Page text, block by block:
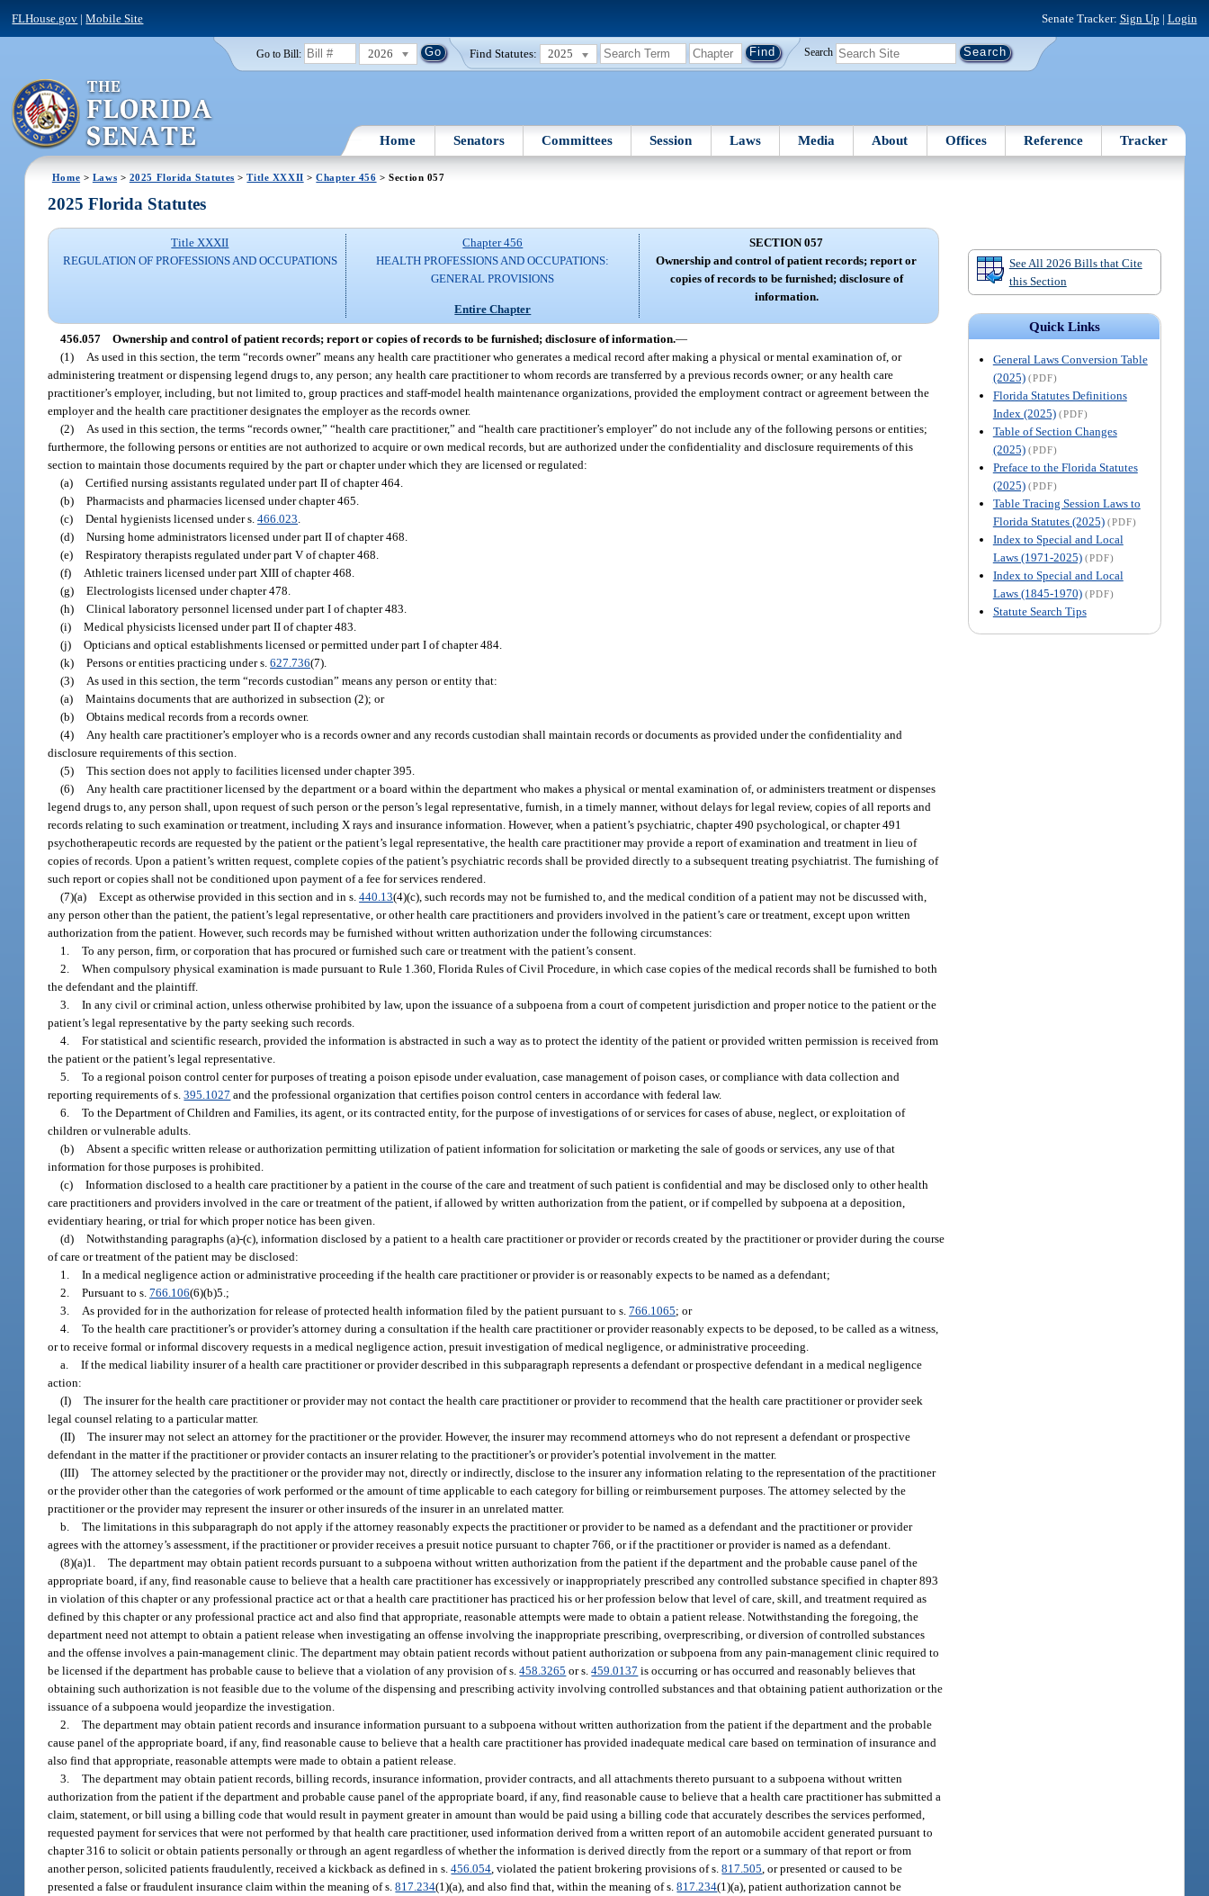
FLHouse.gov |Mobile Site Senate Tracker: Sign Up | Login
Go to Bill: 2026 Find Statutes: 2025 Search
Home Senators Committees Session Laws Media About Offices Reference Tracker
Home > Laws > 2025 Florida Statutes >Title XXXII >Chapter 456 > Section 057
See All 2026 Bills that Cite
this Section
Quick Links
General Laws Conversion Table
(2025) (PDF)
Florida Statutes Definitions
Index (2025) (PDF)
Table of Section Changes
(2025) (PDF)
Preface to the Florida Statutes
(2025) (PDF)
Table Tracing Session Laws to
Florida Statutes (2025) (PDF)
Index to Special and Local
Laws (1971-2025) (PDF)
Index to Special and Local
Laws (1845-1970) (PDF)
Statute Search Tips
2025 Florida Statutes
Title XXXII
REGULATION OF PROFESSIONS AND OCCUPATIONS
Chapter 456
HEALTH PROFESSIONS AND OCCUPATIONS:
GENERAL PROVISIONS
Entire Chapter
SECTION 057
Ownership and control of patient records; report or
copies of records to be furnished; disclosure of
information.
456.057 Ownership and control of patient records; report or copies of records to be furnished; disclosure of information.—
(1)
As used in this section, the term “records owner” means any health care practitioner who generates a medical record after making a physical or mental examination of, or
administering treatment or dispensing legend drugs to, any person; any health care practitioner to whom records are transferred by a previous records owner; or any health care
practitioner’s employer, including, but not limited to, group practices and staff-model health maintenance organizations, provided the employment contract or agreement between the
employer and the health care practitioner designates the employer as the records owner.
(2)
As used in this section, the terms “records owner,” “health care practitioner,” and “health care practitioner’s employer” do not include any of the following persons or entities;
furthermore, the following persons or entities are not authorized to acquire or own medical records, but are authorized under the confidentiality and disclosure requirements of this
section to maintain those documents required by the part or chapter under which they are licensed or regulated:
(a) Certified nursing assistants regulated under part II of chapter 464.
(b) Pharmacists and pharmacies licensed under chapter 465.
(c) Dental hygienists licensed under s.466.023
(d) Nursing home administrators licensed under part II of chapter 468.
(e) Respiratory therapists regulated under part V of chapter 468.
(f)
Athletic trainers licensed under part XIII of chapter 468.
(g) Electrologists licensed under chapter 478.
(h) Clinical laboratory personnel licensed under part I of chapter 483.
(i) Medical physicists licensed under part II of chapter 483.
(j) Opticians and optical establishments licensed or permitted under part I of chapter 484.
(k) Persons or entities practicing under s.627.736(7).
(3)
As used in this section, the term “records custodian” means any person or entity that:
(a) Maintains documents that are authorized in subsection (2); or
(b) Obtains medical records from a records owner.
(4)
Any health care practitioner’s employer who is a records owner and any records custodian shall maintain records or documents as provided under the confidentiality and
disclosure requirements of this section.
(5) This section does not apply to facilities licensed under chapter 395.
(6)
Any health care practitioner licensed by the department or a board within the department who makes a physical or mental examination of, or administers treatment or dispenses
legend drugs to, any person shall, upon request of such person or the person’s legal representative, furnish, in a timely manner, without delays for legal review, copies of all reports and
records relating to such examination or treatment, including X rays and insurance information. However, when a patient’s psychiatric, chapter 490 psychological, or chapter 491
psychotherapeutic records are requested by the patient or the patient’s legal representative, the health care practitioner may provide a report of examination and treatment in lieu of
copies of records. Upon a patient’s written request, complete copies of the patient’s psychiatric records shall be provided directly to a subsequent treating psychiatrist. The furnishing of
such report or copies shall not be conditioned upon payment of a fee for services rendered.
(7)(a) Except as otherwise provided in this section and in s.440.13(4)(c), such records may not be furnished to, and the medical condition of a patient may not be discussed with,
any person other than the patient, the patient’s legal representative, or other health care practitioners and providers involved in the patient’s care or treatment, except upon written
authorization from the patient. However, such records may be furnished without written authorization under the following circumstances:
1. To any person, firm, or corporation that has procured or furnished such care or treatment with the patient’s consent.
2. When compulsory physical examination is made pursuant to Rule 1.360, Florida Rules of Civil Procedure, in which case copies of the medical records shall be furnished to both
the defendant and the plaintiff.
3. In any civil or criminal action, unless otherwise prohibited by law, upon the issuance of a subpoena from a court of competent jurisdiction and proper notice to the patient or the
patient’s legal representative by the party seeking such records.
4. For statistical and scientific research, provided the information is abstracted in such a way as to protect the identity of the patient or provided written permission is received from
the patient or the patient’s legal representative.
5. To a regional poison control center for purposes of treating a poison episode under evaluation, case management of poison cases, or compliance with data collection and
reporting requirements of s.395.1027 and the professional organization that certifies poison control centers in accordance with federal law.
6. To the Department of Children and Families, its agent, or its contracted entity, for the purpose of investigations of or services for cases of abuse, neglect, or exploitation of
children or vulnerable adults.
(b)
Absent a specific written release or authorization permitting utilization of patient information for solicitation or marketing the sale of goods or services, any use of that
information for those purposes is prohibited.
(c) Information disclosed to a health care practitioner by a patient in the course of the care and treatment of such patient is confidential and may be disclosed only to other health
care practitioners and providers involved in the care or treatment of the patient, if allowed by written authorization from the patient, or if compelled by subpoena at a deposition,
evidentiary hearing, or trial for which proper notice has been given.
(d) Notwithstanding paragraphs (a)-(c), information disclosed by a patient to a health care practitioner or provider or records created by the practitioner or provider during the course
of care or treatment of the patient may be disclosed:
1. In a medical negligence action or administrative proceeding if the health care practitioner or provider is or reasonably expects to be named as a defendant;
2. Pursuant to s.766.106(6)(b)5.;
3.
As provided for in the authorization for release of protected health information filed by the patient pursuant to s.766.1065; or
4. To the health care practitioner’s or provider’s attorney during a consultation if the health care practitioner or provider reasonably expects to be deposed, to be called as a witness,
or to receive formal or informal discovery requests in a medical negligence action, presuit investigation of medical negligence, or administrative proceeding.
a. If the medical liability insurer of a health care practitioner or provider described in this subparagraph represents a defendant or prospective defendant in a medical negligence
action:
(I) The insurer for the health care practitioner or provider may not contact the health care practitioner or provider to recommend that the health care practitioner or provider seek
legal counsel relating to a particular matter.
(II) The insurer may not select an attorney for the practitioner or the provider. However, the insurer may recommend attorneys who do not represent a defendant or prospective
defendant in the matter if the practitioner or provider contacts an insurer relating to the practitioner’s or provider’s potential involvement in the matter.
(III) The attorney selected by the practitioner or the provider may not, directly or indirectly, disclose to the insurer any information relating to the representation of the practitioner
or the provider other than the categories of work performed or the amount of time applicable to each category for billing or reimbursement purposes. The attorney selected by the
practitioner or the provider may represent the insurer or other insureds of the insurer in an unrelated matter.
b. The limitations in this subparagraph do not apply if the attorney reasonably expects the practitioner or provider to be named as a defendant and the practitioner or provider
agrees with the attorney’s assessment, if the practitioner or provider receives a presuit notice pursuant to chapter 766, or if the practitioner or provider is named as a defendant.
(8)(a)1. The department may obtain patient records pursuant to a subpoena without written authorization from the patient if the department and the probable cause panel of the
appropriate board, if any, find reasonable cause to believe that a health care practitioner has excessively or inappropriately prescribed any controlled substance specified in chapter 893
in violation of this chapter or any professional practice act or that a health care practitioner has practiced his or her profession below that level of care, skill, and treatment required as
defined by this chapter or any professional practice act and also find that appropriate, reasonable attempts were made to obtain a patient release. Notwithstanding the foregoing, the
department need not attempt to obtain a patient release when investigating an offense involving the inappropriate prescribing, overprescribing, or diversion of controlled substances
and the offense involves a pain-management clinic. The department may obtain patient records without patient authorization or subpoena from any pain-management clinic required to
be licensed if the department has probable cause to believe that a violation of any provision of s.458.3265 or s.459.0137 is occurring or has occurred and reasonably believes that
obtaining such authorization is not feasible due to the volume of the dispensing and prescribing activity involving controlled substances and that obtaining patient authorization or the
issuance of a subpoena would jeopardize the investigation.
2. The department may obtain patient records and insurance information pursuant to a subpoena without written authorization from the patient if the department and the probable
cause panel of the appropriate board, if any, find reasonable cause to believe that a health care practitioner has provided inadequate medical care based on termination of insurance and
also find that appropriate, reasonable attempts were made to obtain a patient release.
3. The department may obtain patient records, billing records, insurance information, provider contracts, and all attachments thereto pursuant to a subpoena without written
authorization from the patient if the department and probable cause panel of the appropriate board, if any, find reasonable cause to believe that a health care practitioner has submitted a
claim, statement, or bill using a billing code that would result in payment greater in amount than would be paid using a billing code that accurately describes the services performed,
requested payment for services that were not performed by that health care practitioner, used information derived from a written report of an automobile accident generated pursuant to
chapter 316 to solicit or obtain patients personally or through an agent regardless of whether the information is derived directly from the report or a summary of that report or from
another person, solicited patients fraudulently, received a kickback as defined in s.456.054 , violated the patient brokering provisions of s.817.505 , or presented or caused to be
presented a false or fraudulent insurance claim within the meaning of s.817.234(1)(a), and also find that, within the meaning of s.817.234(1)(a), patient authorization cannot be